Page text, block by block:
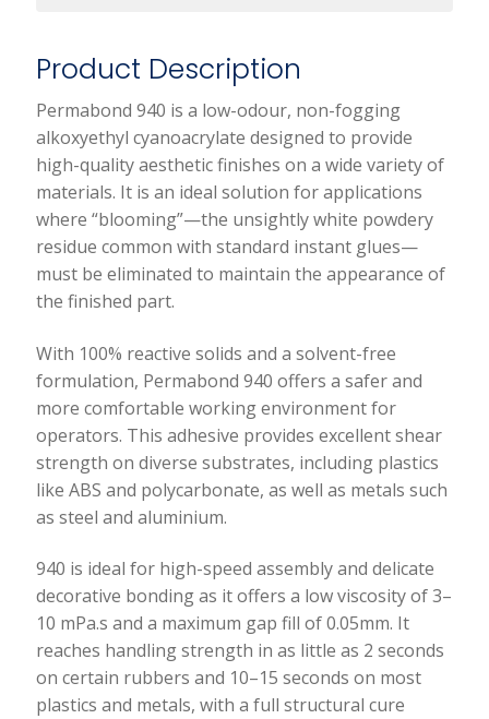
Product Description
Permabond 940 is a low-odour, non-fogging
alkoxyethyl cyanoacrylate designed to provide
high-quality aesthetic finishes on a wide variety of
materials. It is an ideal solution for applications
where “blooming”—the unsightly white powdery
residue common with standard instant glues—
must be eliminated to maintain the appearance of
the finished part.
With 100% reactive solids and a solvent-free
formulation, Permabond 940 offers a safer and
more comfortable working environment for
operators. This adhesive provides excellent shear
strength on diverse substrates, including plastics
like ABS and polycarbonate, as well as metals such
as steel and aluminium.
940 is ideal for high-speed assembly and delicate
decorative bonding as it offers a low viscosity of 3–
10 mPa.s and a maximum gap fill of 0.05mm. It
reaches handling strength in as little as 2 seconds
on certain rubbers and 10–15 seconds on most
plastics and metals, with a full structural cure